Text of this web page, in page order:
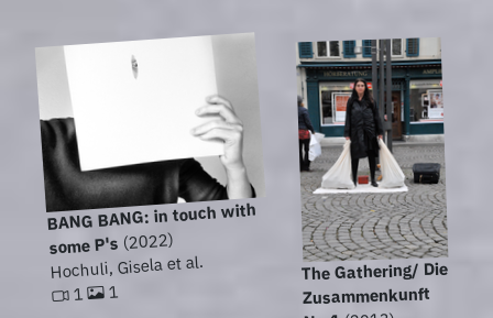
BANG BANG: in touch with
some P's(2022)
Hochuli, Gisela et al.
1 1
The Gathering/ Die
Zusammenkunft